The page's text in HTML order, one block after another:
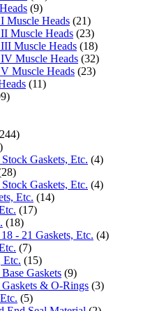
(9)
Muscle Heads (21)
Muscle Heads (23)
Muscle Heads (18)
Muscle Heads (32)
Muscle Heads (23)
(11)
Gaskets, Etc. (4)
Gaskets, Etc. (4)
Etc. (14)
(17)
(18)
- 21 Gaskets, Etc. (4)
(7)
Etc. (15)
Gaskets (9)
& O-Rings (3)
(5)